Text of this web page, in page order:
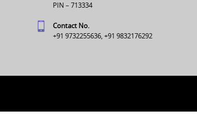
PIN – 713334
Contact No.
+91 9732255636, +91 9832176292